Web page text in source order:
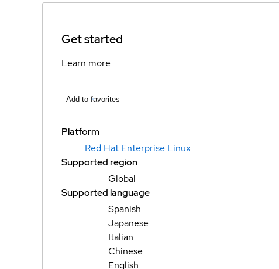
Get started
Learn more
Add to favorites
Platform
Red Hat Enterprise Linux
Supported region
Global
Supported language
Spanish
Japanese
Italian
Chinese
English